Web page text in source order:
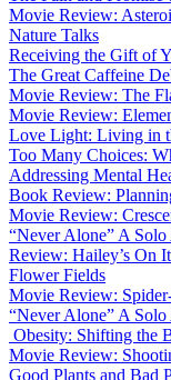
Movie Review:
Nature Talks
Receiving the Gift of
The Great Caffeine
Movie Review: The
Movie Review:
Love Light: Living in
Too Many Choices:
Addressing Mental
Book Review:
Movie Review:
“Never Alone” A
Review: Hailey’s On
Flower Fields
Movie Review:
“Never Alone” A
Obesity: Shifting the
Movie Review:
Good Plants and Bad